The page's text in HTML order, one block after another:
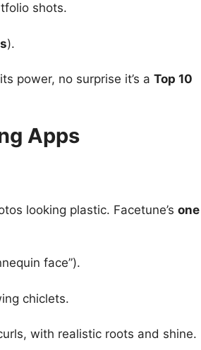
shots.
).
power, no surprise it’s a Top 10
Apps
looking plastic. Facetune’s one
face”).
chiclets.
with realistic roots and shine.